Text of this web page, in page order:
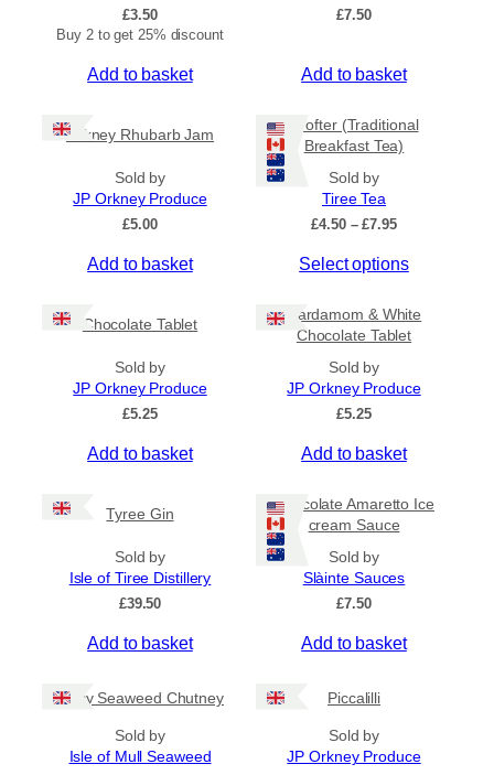
£3.50
Buy 2 to get 25% discount
Add to basket
£7.50
Add to basket
Orkney Rhubarb Jam
Sold by
JP Orkney Produce
£5.00
Add to basket
Crofter (Traditional
Breakfast Tea)
Sold by
Tiree Tea
£4.50 – £7.95P
i
r
a
e
4
5
0
r
g
5
Select options
Chocolate Tablet
Sold by
JP Orkney Produce
£5.25
Add to basket
Cardamom & White
Chocolate Tablet
Sold by
JP Orkney Produce
£5.25
Add to basket
Tyree Gin
Sold by
Isle of Tiree Distillery
£39.50
Add to basket
Chocolate Amaretto Ice
cream Sauce
Sold by
Slàinte Sauces
£7.50
Add to basket
Spicy Seaweed Chutney
Sold by
Isle of Mull Seaweed
Piccalilli
Sold by
JP Orkney Produce